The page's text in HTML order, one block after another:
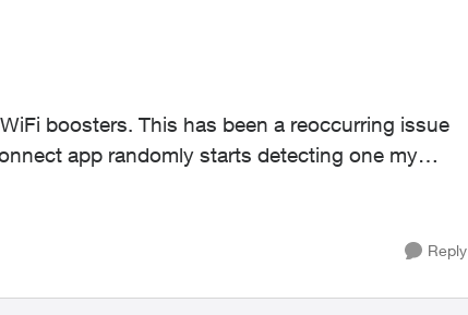
boosters. This has been a reoccurring issue
app randomly starts detecting one my
Reply